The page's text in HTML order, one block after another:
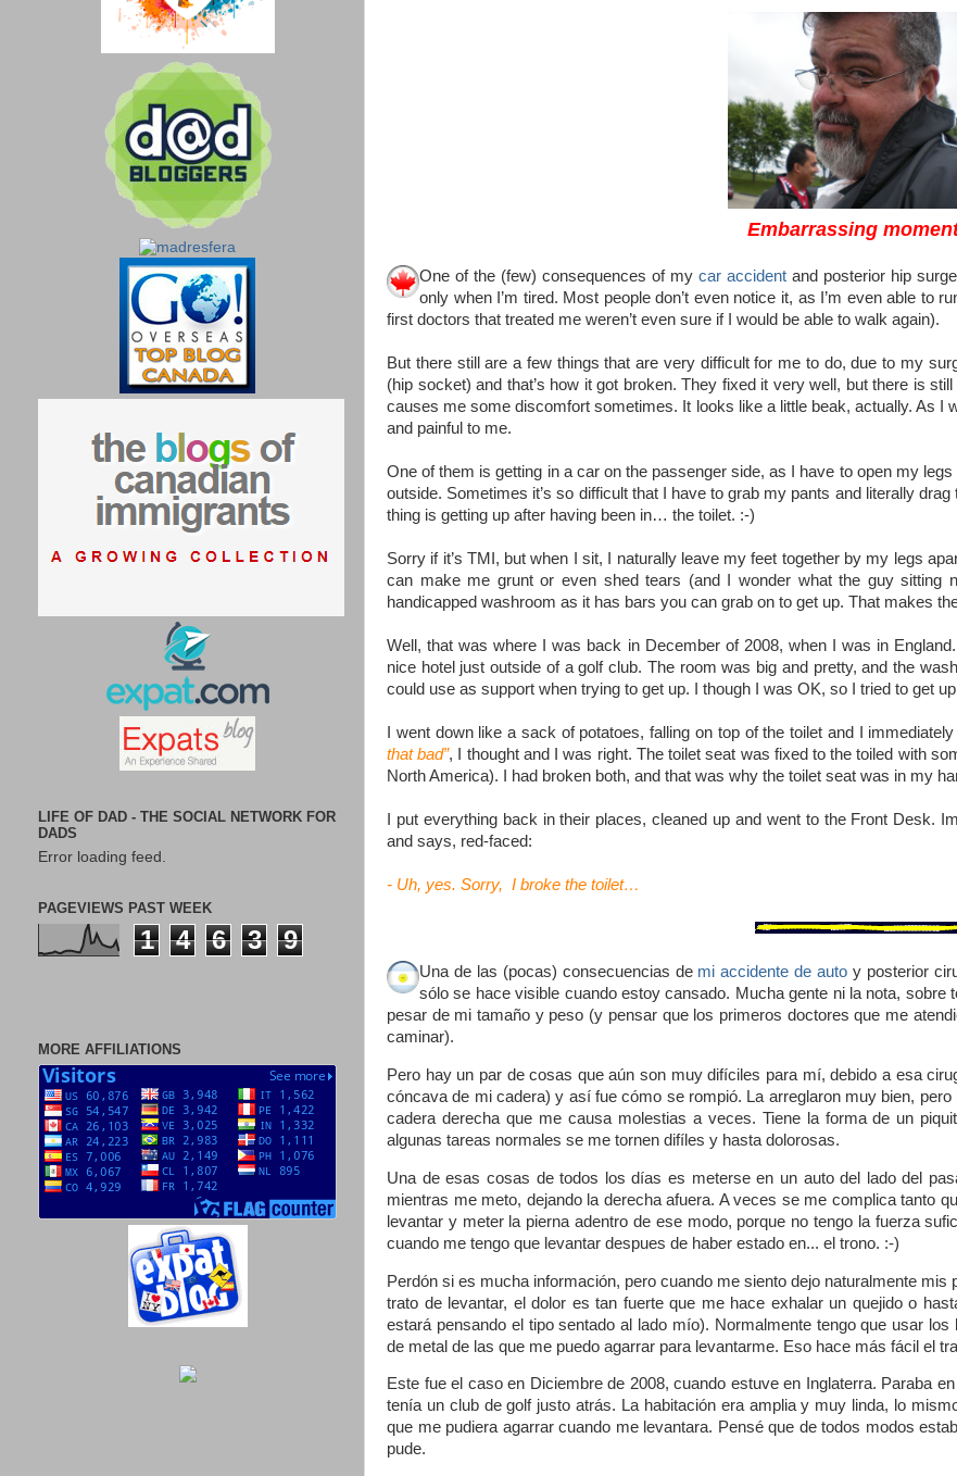
Embarrassing
One of the (few) consequences of my car accident and posterior hip
only when I’m tired. Most people don’t even notice it, as I’m even able to
first doctors that treated me weren’t even sure if I would be able to walk again).
But there still are a few things that are very difficult for me to do, due to my
(hip socket) and that’s how it got broken. They fixed it very well, but there is
causes me some discomfort sometimes. It looks like a little beak, actually. As I
and painful to me.
One of them is getting in a car on the passenger side, as I have to open my
outside. Sometimes it’s so difficult that I have to grab my pants and literally
thing is getting up after having been in… the toilet. :-)
Sorry if it’s TMI, but when I sit, I naturally leave my feet together by my legs
can make me grunt or even shed tears (and I wonder what the guy sitting
handicapped washroom as it has bars you can grab on to get up. That makes
Well, that was where I was back in December of 2008, when I was in
nice hotel just outside of a golf club. The room was big and pretty, and the
could use as support when trying to get up. I though I was OK, so I tried to get
I went down like a sack of potatoes, falling on top of the toilet and I
that bad”, I thought and I was right. The toilet seat was fixed to the toiled with
North America). I had broken both, and that was why the toilet seat was in my
I put everything back in their places, cleaned up and went to the Front Desk.
and says, red-faced:
- Uh, yes. Sorry, I broke the toilet…
Una de las (pocas) consecuencias de mi accidente de auto y posterior
sólo se hace visible cuando estoy cansado. Mucha gente ni la nota, sobre
pesar de mi tamaño y peso (y pensar que los primeros doctores que me
caminar).
Pero hay un par de cosas que aún son muy difíciles para mí, debido a esa
cóncava de mi cadera) y así fue cómo se rompió. La arreglaron muy bien,
cadera derecha que me causa molestias a veces. Tiene la forma de un
algunas tareas normales se me tornen difíles y hasta dolorosas.
Una de esas cosas de todos los días es meterse en un auto del lado del
mientras me meto, dejando la derecha afuera. A veces se me complica tanto
levantar y meter la pierna adentro de ese modo, porque no tengo la fuerza
cuando me tengo que levantar despues de haber estado en... el trono. :-)
Perdón si es mucha información, pero cuando me siento dejo naturalmente
trato de levantar, el dolor es tan fuerte que me hace exhalar un quejido o
estará pensando el tipo sentado al lado mío). Normalmente tengo que usar
de metal de las que me puedo agarrar para levantarme. Eso hace más fácil el
Este fue el caso en Diciembre de 2008, cuando estuve en Inglaterra. Paraba
tenía un club de golf justo atrás. La habitación era amplia y muy linda, lo
que me pudiera agarrar cuando me levantara. Pensé que de todos modos
pude.
LIFE OF DAD - THE SOCIAL NETWORK FOR
DADS
Error loading feed.
PAGEVIEWS PAST WEEK
1 4 6 3 9
MORE AFFILIATIONS